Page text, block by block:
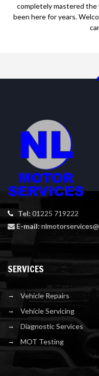
completely mastered the
been here for years.
Tel: 01225 719222
E-mail:
SERVICES
Vehicle Repairs
Vehicle Servicing
Diagnostic Services
MOT Testing